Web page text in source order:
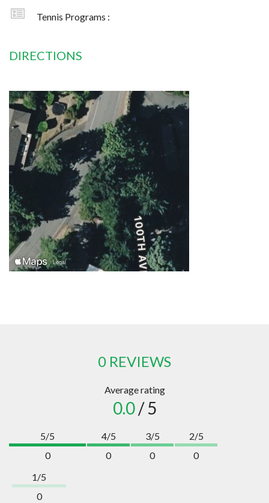
Tennis Programs :
DIRECTIONS
0 REVIEWS
Average rating
0.0/ 5
5/5
0
4/5
0
3/5
0
2/5
0
1/5
0